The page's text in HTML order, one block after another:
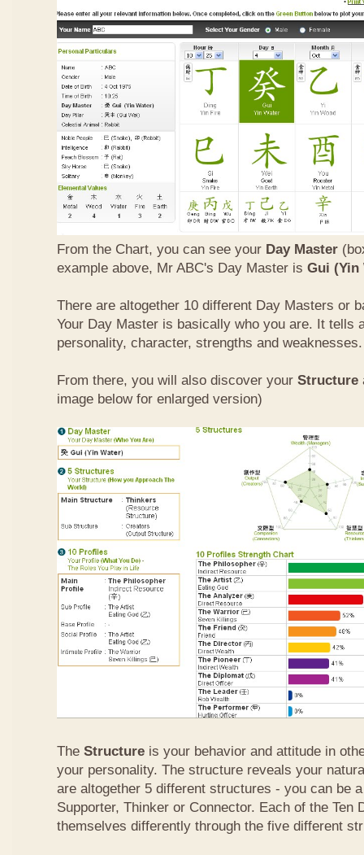
From the Chart, you can see your Day Master
example above, Mr ABC's Day Master is Gui (Yin
There are altogether 10 different Day Masters or
Your Day Master is basically who you are. It tells
personality, character, strengths and weaknesses.
From there, you will also discover your Structure
image below for enlarged version)
The Structure is your behavior and attitude in
your personality. The structure reveals your
are altogether 5 different structures - you can be
Supporter, Thinker or Connector. Each of the Ten
themselves differently through the five different